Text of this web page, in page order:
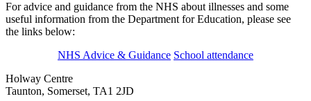
For advice and guidance from the NHS about illnesses and some
useful information from the Department for Education, please see
the links below:
NHS Advice & Guidance School attendance
Holway Centre
Taunton, Somerset, TA1 2JD